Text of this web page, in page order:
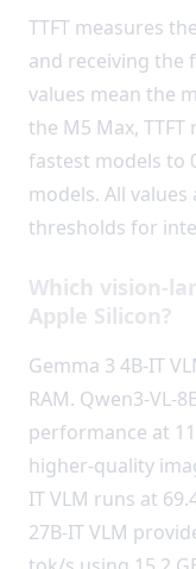
TTFT measures
and receiving the
values mean the
the M5 Max,
fastest models to
models. All
thresholds for
Which vision-
Apple Silicon?
Gemma 3 4B-IT
RAM. Qwen3-VL-
performance at
higher-quality
IT VLM runs at
27B-IT VLM